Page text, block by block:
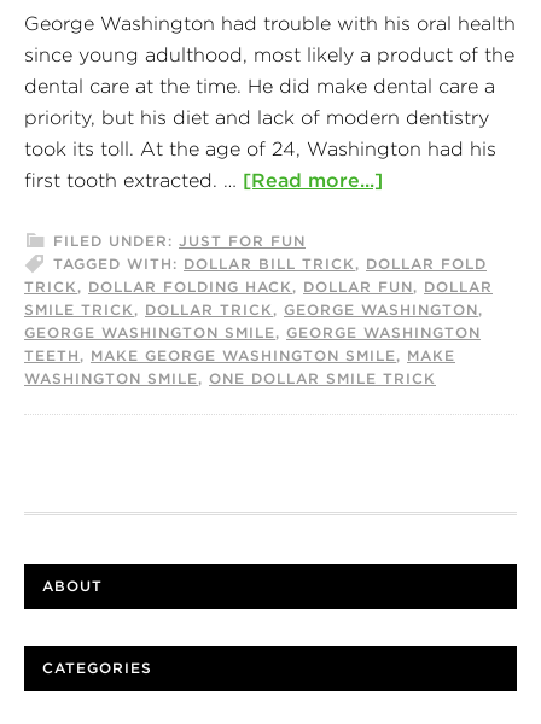
George Washington had trouble with his oral health
since young adulthood, most likely a product of the
dental care at the time. He did make dental care a
priority, but his diet and lack of modern dentistry
took its toll. At the age of 24, Washington had his
first tooth extracted. … [Read more...]
FILED UNDER: JUST FOR FUN
TAGGED WITH: DOLLAR BILL TRICK , DOLLAR FOLD
TRICK , DOLLAR FOLDING HACK , DOLLAR FUN, DOLLAR
SMILE TRICK , DOLLAR TRICK , GEORGE WASHINGTON,
GEORGE WASHINGTON SMILE, GEORGE WASHINGTON
TEETH , MAKE GEORGE WASHINGTON SMILE, MAKE
WASHINGTON SMILE, ONE DOLLAR SMILE TRICK
ABOUT
CATEGORIES